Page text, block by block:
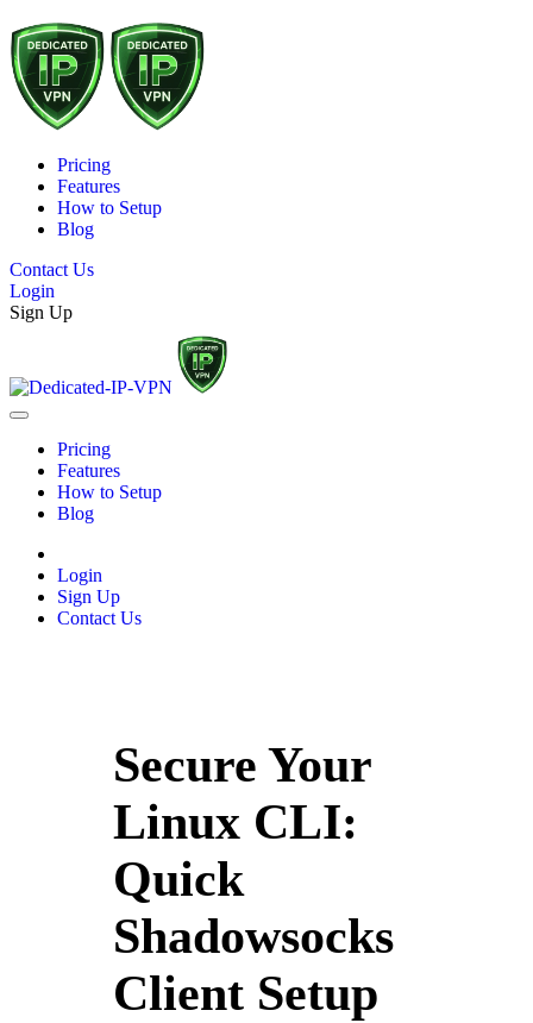
Pricing
Features
How to Setup
Blog
Contact Us
Login
Sign Up
Pricing
Features
How to Setup
Blog
Login
Sign Up
Contact Us
Secure Your
Linux CLI:
Quick
Shadowsocks
Client Setup